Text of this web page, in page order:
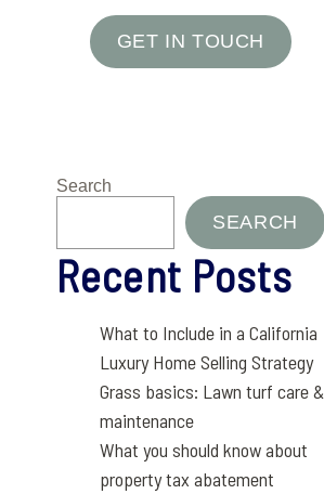
GET IN TOUCH
Search
SEARCH
Recent Posts
What to Include in a California
Luxury Home Selling Strategy
Grass basics: Lawn turf care &
maintenance
What you should know about
property tax abatement